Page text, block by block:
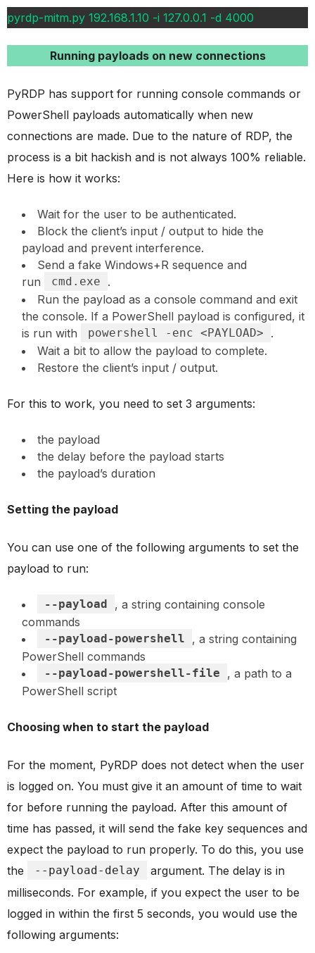
pyrdp-mitm.py 192.168.1.10 -i 127.0.0.1 -d 4000
Running payloads on new connections
PyRDP has support for running console commands or
PowerShell payloads automatically when new
connections are made. Due to the nature of RDP, the
process is a bit hackish and is not always 100% reliable.
Here is how it works:
Wait for the user to be authenticated.
Block the client’s input / output to hide the
payload and prevent interference.
Send a fake Windows+R sequence and
run
cmd.exe
.
Run the payload as a console command and exit
the console. If a PowerShell payload is configured, it
is run with
powershell -enc <PAYLOAD>
.
Wait a bit to allow the payload to complete.
Restore the client’s input / output.
For this to work, you need to set 3 arguments:
the payload
the delay before the payload starts
the payload’s duration
Setting the payload
You can use one of the following arguments to set the
payload to run:
--payload
, a string containing console
commands
--payload-powershell
, a string containing
PowerShell commands
--payload-powershell-file
, a path to a
PowerShell script
Choosing when to start the payload
For the moment, PyRDP does not detect when the user
is logged on. You must give it an amount of time to wait
for before running the payload. After this amount of
time has passed, it will send the fake key sequences and
expect the payload to run properly. To do this, you use
the
--payload-delay
argument. The delay is in
milliseconds. For example, if you expect the user to be
logged in within the first 5 seconds, you would use the
following arguments: